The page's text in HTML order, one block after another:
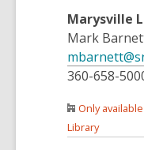
Marysville
Mark
360-658-
Only
Library